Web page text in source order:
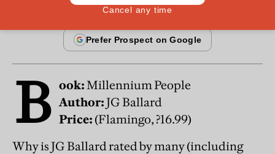
B ook:Millennium People
Author:JG Ballard
Price: (Flamingo, ?16.99)
Why is JG Ballard rated by many (including